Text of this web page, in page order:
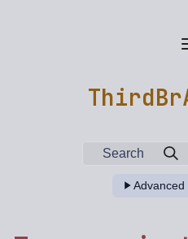
Search
Advanced